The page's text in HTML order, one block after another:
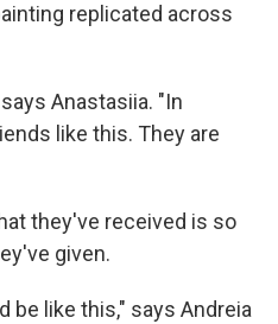
replicated across
Anastasiia. "In
like this. They are
they've received is so
given.
be like this," says Andreia